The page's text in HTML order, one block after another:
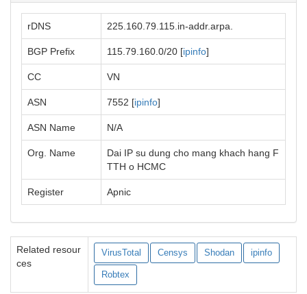
rDNS 225.160.79.115.in-addr.arpa.
BGP Prefix 115.79.160.0/20 [ipinfo]
CC VN
ASN 7552 [ipinfo]
ASN Name N/A
Org. Name
Dai IP su dung cho mang khach hang F
TTH o HCMC
Register Apnic
Related resour
ces
VirusTotal Censys Shodan ipinfo
Robtex